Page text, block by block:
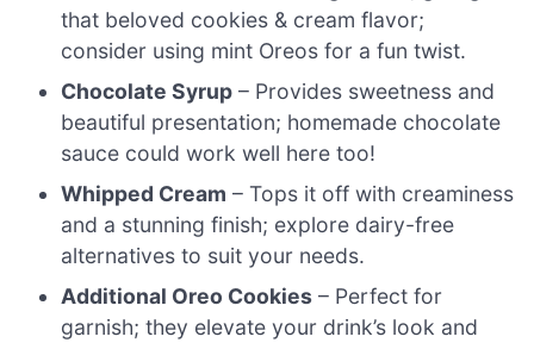
that beloved cookies & cream flavor;
consider using mint Oreos for a fun twist.
Chocolate Syrup – Provides sweetness and
beautiful presentation; homemade chocolate
sauce could work well here too!
Whipped Cream – Tops it off with creaminess
and a stunning finish; explore dairy-free
alternatives to suit your needs.
Additional Oreo Cookies – Perfect for
garnish; they elevate your drink’s look and